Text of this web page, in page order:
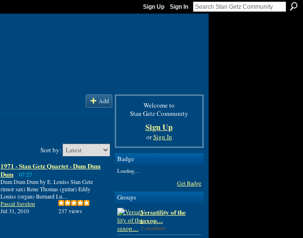
Sign Up Sign In
Add
Sort by:
1971 - Stan Getz Quartet - Dum Dum
Dum
07:27
Dum Dum Dum by E. Louiss Stan Getz
(tenor sax) Rene Thomas (guitar) Eddy
Louiss (organ) Bernard Lu…
Pascal Savelon
Jul 31, 2010
237 views
Welcome to
Stan Getz Community
Sign Up
orSign In
Badge
Loading…
Get Badge
Groups
Versatility of the
saxop…
2 members